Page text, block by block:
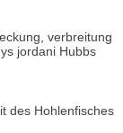
verbreitung
jordani Hubbs
des Hohlenfisches